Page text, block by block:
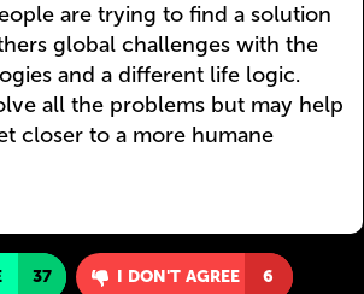
are trying to find a solution
global challenges with the
and a different life logic.
all the problems but may help
closer to a more humane
37 I DON'T AGREE 6